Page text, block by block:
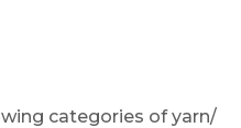
categories of yarn/